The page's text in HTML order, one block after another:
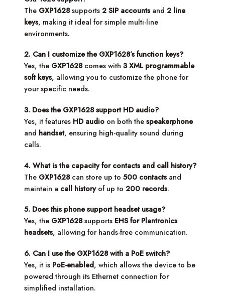
The GXP1628supports2 SIP accountsand2 line
keys, making it ideal for simple multi-line
environments.
2. Can I customize the GXP1628’s function keys?
Yes, the GXP1628comes with3 XML programmable
soft keys, allowing you to customize the phone for
your specific needs.
3. Does the GXP1628 support HD audio?
Yes, it features HD audio on both thespeakerphone
and handset, ensuring high-quality sound during
calls.
4. What is the capacity for contacts and call history?
The GXP1628can store up to500 contactsand
maintain a call historyof up to200 records.
5. Does this phone support headset usage?
Yes, the GXP1628supports EHS for Plantronics
headsets, allowing for hands-free communication.
6. Can I use the GXP1628 with a PoE switch?
Yes, it is PoE-enabled, which allows the device to be
powered through its Ethernet connection for
simplified installation.